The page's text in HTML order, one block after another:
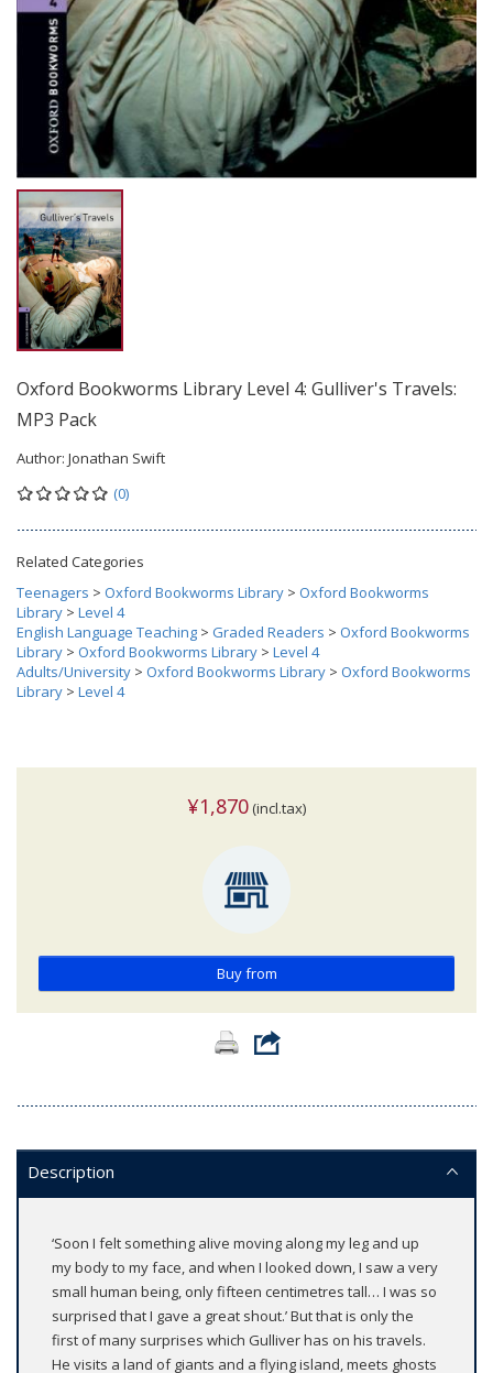
Oxford Bookworms Library Level 4: Gulliver's Travels:
MP3 Pack
Author: Jonathan Swift
(0)
Related Categories
Teenagers > Oxford Bookworms Library > Oxford Bookworms
Library > Level 4
English Language Teaching > Graded Readers > Oxford Bookworms
Library > Oxford Bookworms Library > Level 4
Adults/University > Oxford Bookworms Library > Oxford Bookworms
Library > Level 4
¥1,870 (incl.tax)
Buy from
Description
‘Soon I felt something alive moving along my leg and up
my body to my face, and when I looked down, I saw a very
small human being, only fifteen centimetres tall… I was so
surprised that I gave a great shout.’ But that is only the
first of many surprises which Gulliver has on his travels.
He visits a land of giants and a flying island, meets ghosts